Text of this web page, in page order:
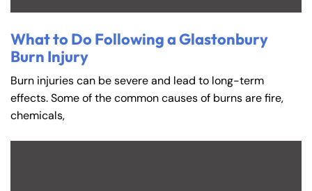
What to Do Following a Glastonbury
Burn Injury
Burn injuries can be severe and lead to long-term
effects. Some of the common causes of burns are fire,
chemicals,